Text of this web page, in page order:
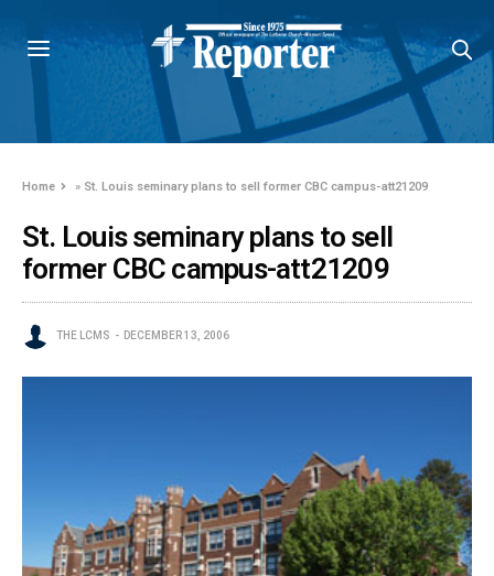
Home » St. Louis seminary plans to sell former CBC campus-att21209
St. Louis seminary plans to sell
former CBC campus-att21209
THE LCMS DECEMBER 13, 2006